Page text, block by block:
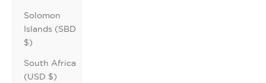
Solomon
Islands (SBD
$)
South Africa
(USD $)